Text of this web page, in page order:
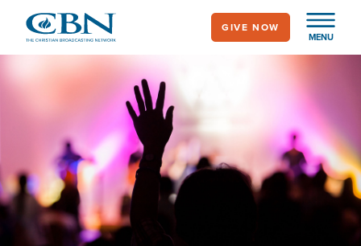
main
content
MENU
GIVE NOW